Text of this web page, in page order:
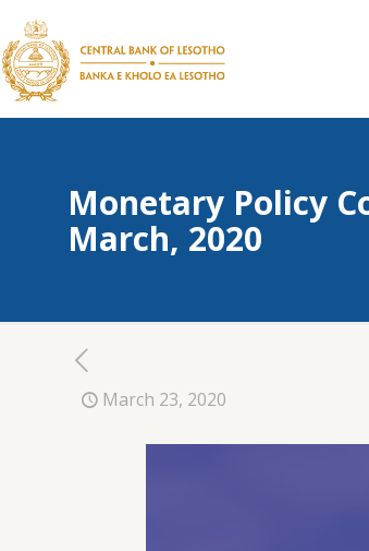
Monetary Policy
March, 2020
March 23, 2020